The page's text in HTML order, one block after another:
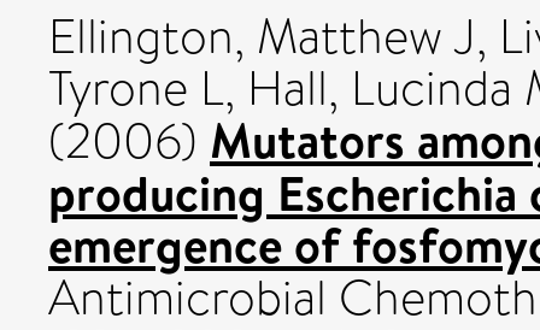
Ellington, Matthew J,
Tyrone L, Hall, Lucinda
(2006) Mutators
producing
emergence of
Antimicrobial